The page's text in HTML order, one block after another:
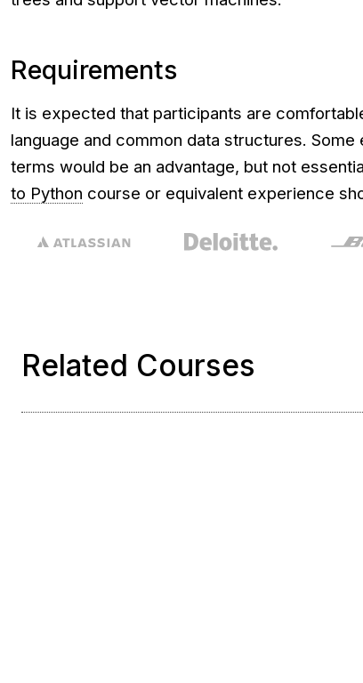
Requirements
It is expected that participants are
language and common data structures.
terms would be an advantage, but not
to Python course or equivalent experience
Related Courses